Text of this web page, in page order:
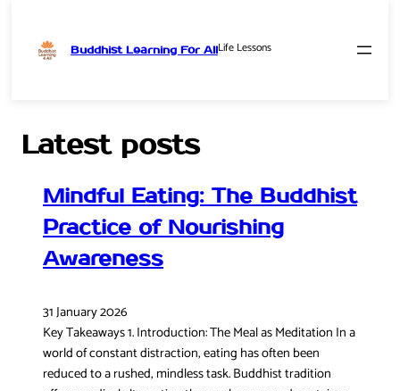
Buddhist Learning For AllLife Lessons
Latest posts
Mindful Eating: The Buddhist
Practice of Nourishing
Awareness
31 January 2026
Key Takeaways 1. Introduction: The Meal as Meditation In a
world of constant distraction, eating has often been
reduced to a rushed, mindless task. Buddhist tradition